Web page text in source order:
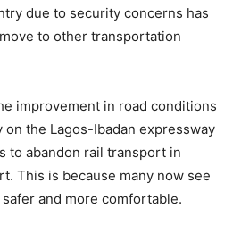
due to security concerns has
to other transportation
improvement in road conditions
the Lagos-Ibadan expressway
to abandon rail transport in
This is because many now see
and more comfortable.